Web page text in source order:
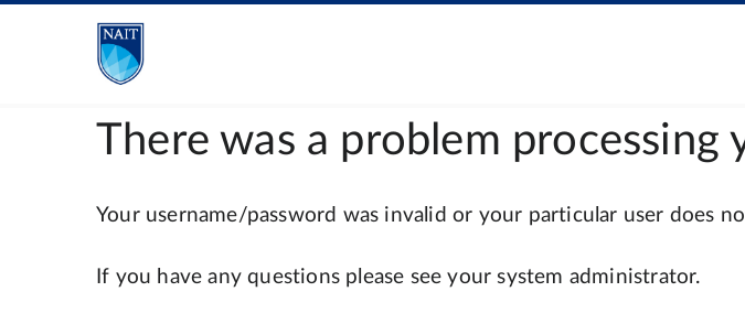
There was a problem
Your username/password was invalid or your particular user does
If you have any questions please see your system administrator.